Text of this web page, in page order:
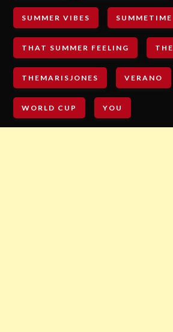
SUMMER VIBES SUMMETIME
THAT SUMMER FEELING THE
THEMARISJONES VERANO
WORLD CUP YOU